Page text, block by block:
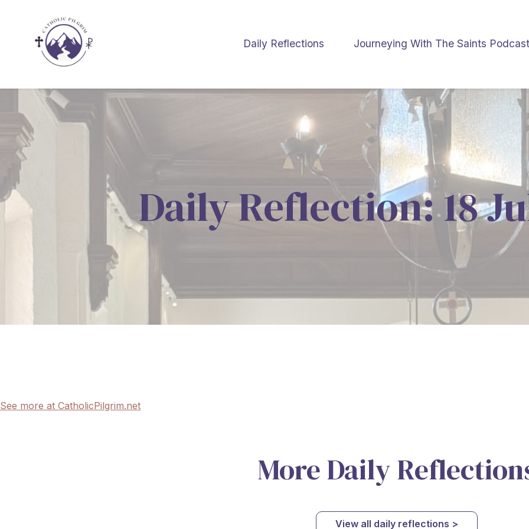
Daily Reflections Journeying With The Saints
Daily Reflection: 18
See more at CatholicPilgrim.net
More Daily
View all daily reflections >